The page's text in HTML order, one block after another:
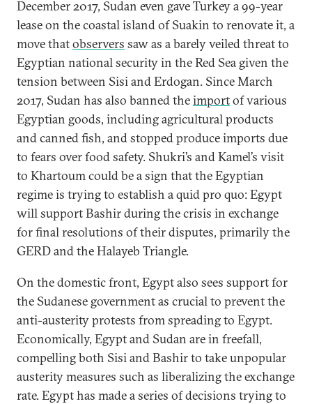
December 2017, Sudan even gave Turkey a 99-year
lease on the coastal island of Suakin to renovate it, a
move thatobservers saw as a barely veiled threat to
Egyptian national security in the Red Sea given the
tension between Sisi and Erdogan. Since March
2017, Sudan has also banned theimportof various
Egyptian goods, including agricultural products
and canned fish, and stopped produce imports due
to fears over food safety. Shukri’s and Kamel’s visit
to Khartoum could be a sign that the Egyptian
regime is trying to establish a quid pro quo: Egypt
will support Bashir during the crisis in exchange
for final resolutions of their disputes, primarily the
GERD and the Halayeb Triangle.
On the domestic front, Egypt also sees support for
the Sudanese government as crucial to prevent the
anti-austerity protests from spreading to Egypt.
Economically, Egypt and Sudan are in freefall,
compelling both Sisi and Bashir to take unpopular
austerity measures such as liberalizing the exchange
rate. Egypt has made a series of decisions trying to